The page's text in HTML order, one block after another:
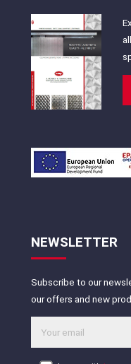
NEWSLETTER
Subscribe to our
our offers and new